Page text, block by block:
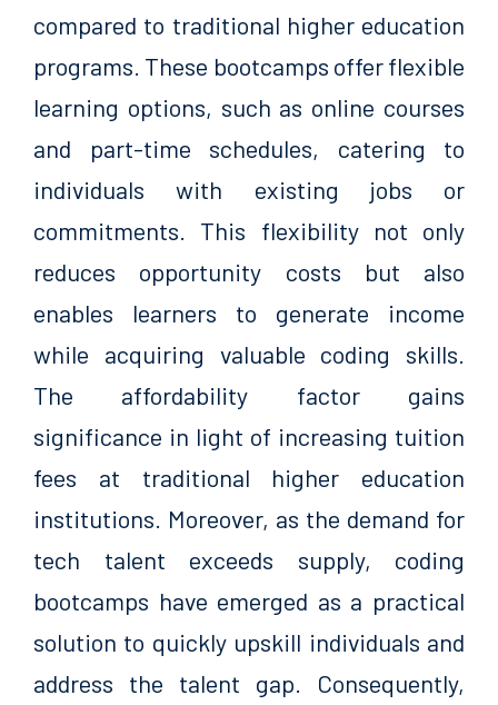
compared to traditional higher education
programs. These bootcamps offer flexible
learning options, such as online courses
and part-time schedules, catering to
individuals with existing jobs or
commitments. This flexibility not only
reduces opportunity costs but also
enables learners to generate income
while acquiring valuable coding skills.
The affordability factor gains
significance in light of increasing tuition
fees at traditional higher education
institutions. Moreover, as the demand for
tech talent exceeds supply, coding
bootcamps have emerged as a practical
solution to quickly upskill individuals and
address the talent gap. Consequently,